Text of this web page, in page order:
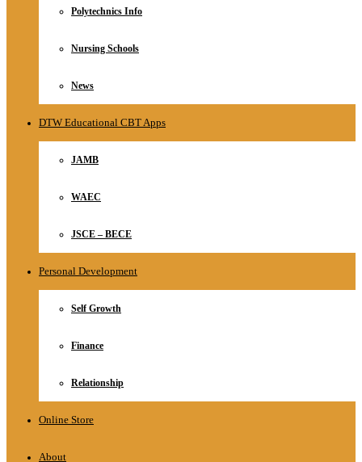
Polytechnics Info
Nursing Schools
News
DTW Educational CBT Apps
JAMB
WAEC
JSCE – BECE
Personal Development
Self Growth
Finance
Relationship
Online Store
About